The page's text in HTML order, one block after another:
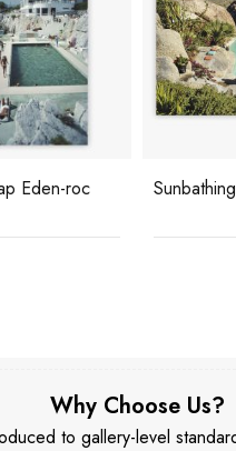
Eden-roc
Why Choose Us?
to gallery-level